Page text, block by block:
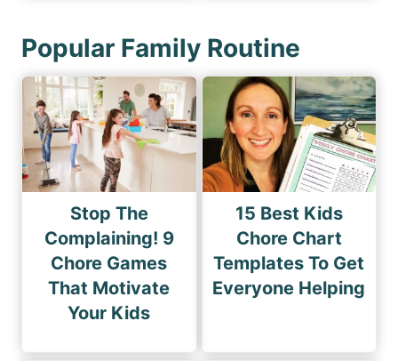
Popular Family Routine
Stop The
Complaining! 9
Chore Games
That Motivate
Your Kids
15 Best Kids
Chore Chart
Templates To Get
Everyone Helping